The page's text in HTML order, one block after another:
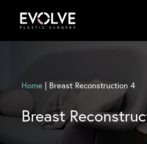
Home| Breast Reconstruction 4
Breast